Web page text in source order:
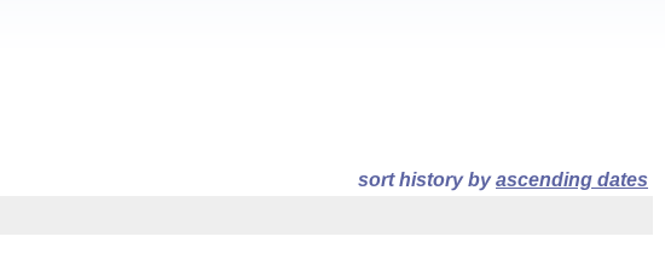
sort history byascending dates